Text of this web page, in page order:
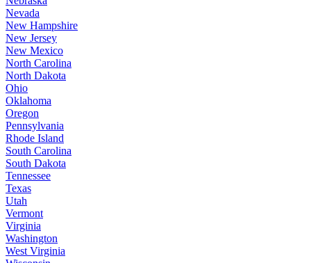
Nevada
New Hampshire
New Jersey
New Mexico
North Carolina
North Dakota
Ohio
Oklahoma
Oregon
Pennsylvania
Rhode Island
South Carolina
South Dakota
Tennessee
Texas
Utah
Vermont
Virginia
Washington
West Virginia